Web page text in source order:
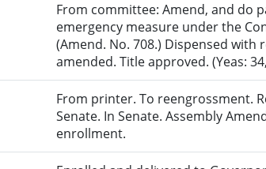
From committee: Amend, and do
emergency measure under the
(Amend. No. 708.) Dispensed with
amended. Title approved. (Yeas:
From printer. To reengrossment.
Senate. In Senate. Assembly
enrollment.